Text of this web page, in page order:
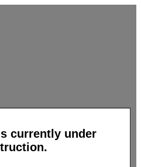
currently under